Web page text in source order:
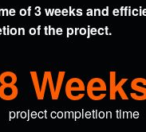
of 3 weeks and
of the project.
project completion time